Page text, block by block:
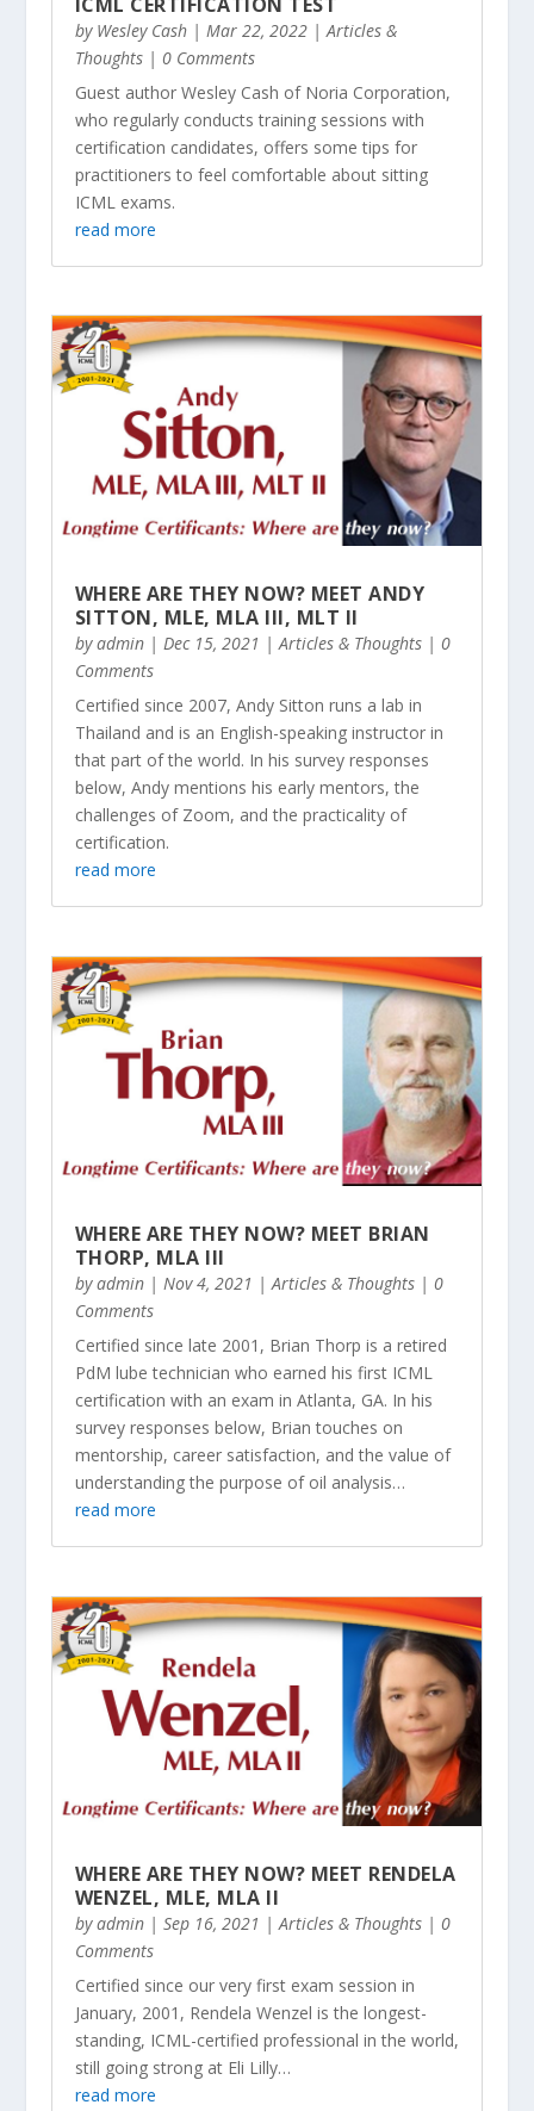
by Wesley Cash| Mar 22, 2022| Articles &
Thoughts| 0 Comments
Guest author Wesley Cash of Noria Corporation,
who regularly conducts training sessions with
certification candidates, offers some tips for
practitioners to feel comfortable about sitting
ICML exams.
read more
WHERE ARE THEY NOW? MEET ANDY
SITTON, MLE, MLA III, MLT II
byadmin| Dec 15, 2021 |Articles & Thoughts| 0
Comments
Certified since 2007, Andy Sitton runs a lab in
Thailand and is an English-speaking instructor in
that part of the world. In his survey responses
below, Andy mentions his early mentors, the
challenges of Zoom, and the practicality of
certification.
read more
WHERE ARE THEY NOW? MEET BRIAN
THORP, MLA III
byadmin| Nov 4, 2021 |Articles & Thoughts| 0
Comments
Certified since late 2001, Brian Thorp is a retired
PdM lube technician who earned his first ICML
certification with an exam in Atlanta, GA. In his
survey responses below, Brian touches on
mentorship, career satisfaction, and the value of
understanding the purpose of oil analysis…
read more
WHERE ARE THEY NOW? MEET RENDELA
WENZEL, MLE, MLA II
byadmin| Sep 16, 2021 |Articles & Thoughts| 0
Comments
Certified since our very first exam session in
January, 2001, Rendela Wenzel is the longest-
standing, ICML-certified professional in the world,
still going strong at Eli Lilly…
read more